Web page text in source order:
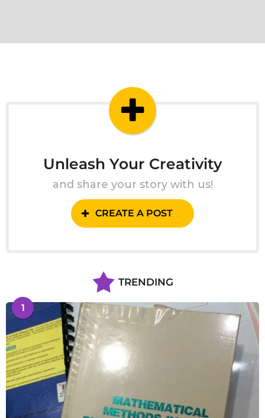
Unleash Your Creativity
and share your story with us!
CREATE A POST
TRENDING
1